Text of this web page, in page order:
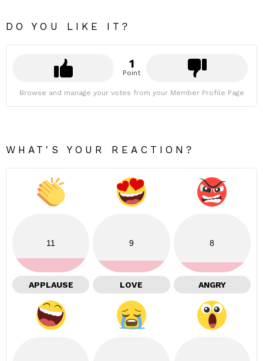
DO YOU LIKE IT?
1
Point
Browse and manage your votes from your Member Profile Page
WHAT'S YOUR REACTION?
11
APPLAUSE
9
LOVE
8
ANGRY